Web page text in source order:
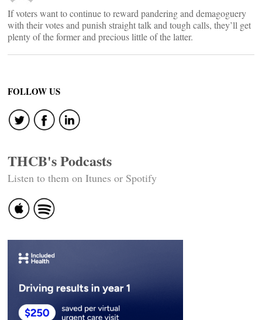
If voters want to continue to reward pandering and demagoguery
with their votes and punish straight talk and tough calls, they’ll get
plenty of the former and precious little of the latter.
FOLLOW US
THCB's Podcasts
Listen to them on Itunes or Spotify